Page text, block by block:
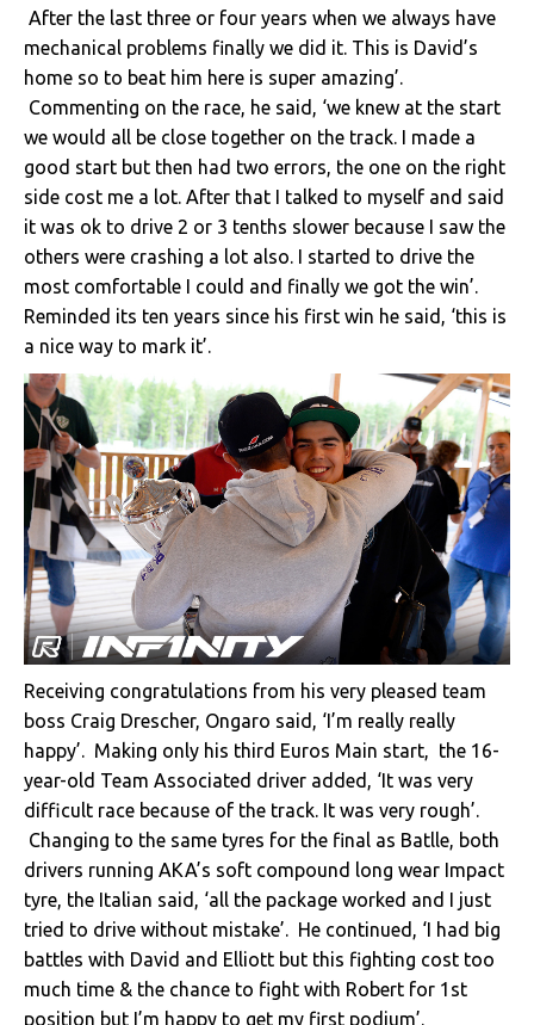
After the last three or four years when we always have
mechanical problems finally we did it. This is David’s
home so to beat him here is super amazing’.
Commenting on the race, he said, ‘we knew at the start
we would all be close together on the track. I made a
good start but then had two errors, the one on the right
side cost me a lot. After that I talked to myself and said
it was ok to drive 2 or 3 tenths slower because I saw the
others were crashing a lot also. I started to drive the
most comfortable I could and finally we got the win’.
Reminded its ten years since his first win he said, ‘this is
a nice way to mark it’.
Receiving congratulations from his very pleased team
boss Craig Drescher, Ongaro said, ‘I’m really really
happy’. Making only his third Euros Main start, the 16-
year-old Team Associated driver added, ‘It was very
difficult race because of the track. It was very rough’.
Changing to the same tyres for the final as Batlle, both
drivers running AKA’s soft compound long wear Impact
tyre, the Italian said, ‘all the package worked and I just
tried to drive without mistake’. He continued, ‘I had big
battles with David and Elliott but this fighting cost too
much time & the chance to fight with Robert for 1st
position but I’m happy to get my first podium’.